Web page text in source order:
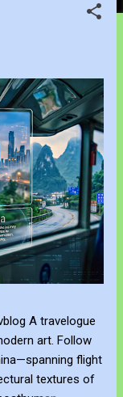
A travelogue
art. Follow
flight
textures of